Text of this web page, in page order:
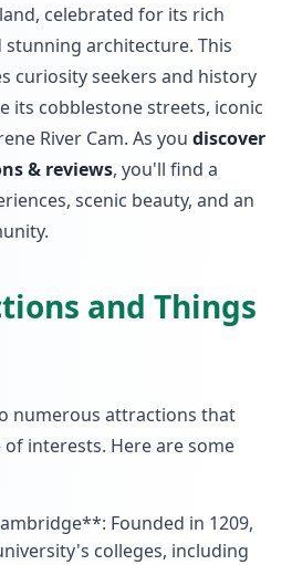
celebrated for its rich
architecture. This
curiosity seekers and history
its cobblestone streets, iconic
River Cam. As you discover
& reviews, you'll find a
scenic beauty, and an
and Things
numerous attractions that
interests. Here are some
Founded in 1209,
colleges, including